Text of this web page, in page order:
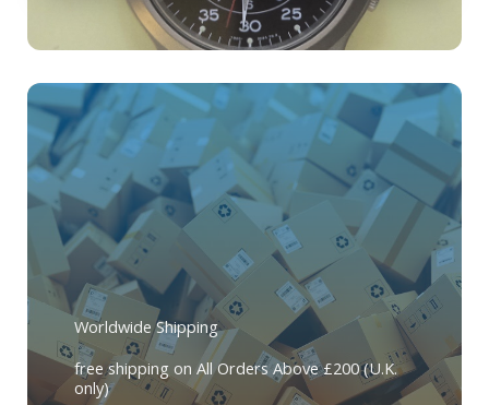
Worldwide Shipping
free shipping on All Orders Above £200 (U.K.
only)